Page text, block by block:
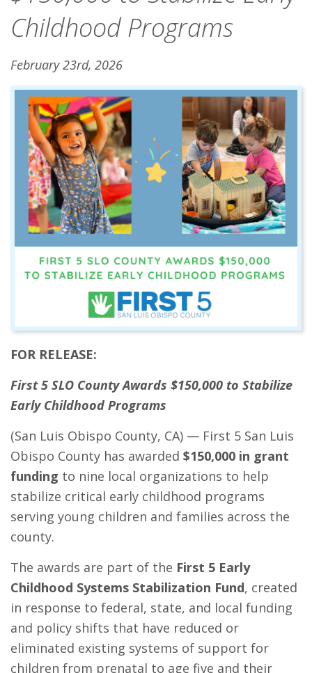
Childhood Programs
February 23rd, 2026
FOR RELEASE:
First 5 SLO County Awards $150,000 to Stabilize
Early Childhood Programs
(San Luis Obispo County, CA) — First 5 San Luis
Obispo County has awarded $150,000 in grant
funding to nine local organizations to help
stabilize critical early childhood programs
serving young children and families across the
county.
The awards are part of the First 5 Early
Childhood Systems Stabilization Fund, created
in response to federal, state, and local funding
and policy shifts that have reduced or
eliminated existing systems of support for
children from prenatal to age five and their